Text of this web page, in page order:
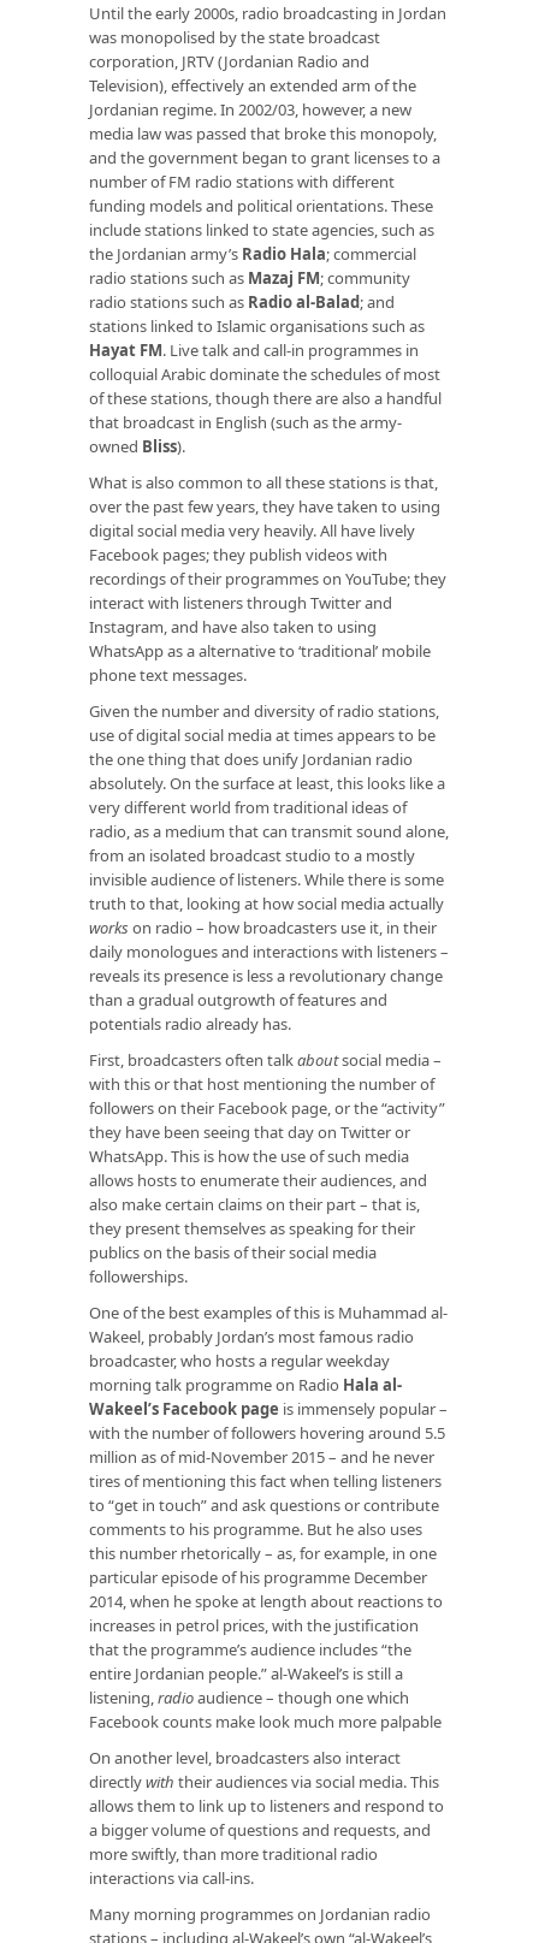
Until the early 2000s, radio broadcasting in Jordan
was monopolised by the state broadcast
corporation, JRTV (Jordanian Radio and
Television), effectively an extended arm of the
Jordanian regime. In 2002/03, however, a new
media law was passed that broke this monopoly,
and the government began to grant licenses to a
number of FM radio stations with different
funding models and political orientations. These
include stations linked to state agencies, such as
the Jordanian army’s Radio Hala; commercial
radio stations such as Mazaj FM; community
radio stations such as Radio al-Balad; and
stations linked to Islamic organisations such as
Hayat FM. Live talk and call-in programmes in
colloquial Arabic dominate the schedules of most
of these stations, though there are also a handful
that broadcast in English (such as the army-
owned Bliss).
What is also common to all these stations is that,
over the past few years, they have taken to using
digital social media very heavily. All have lively
Facebook pages; they publish videos with
recordings of their programmes on YouTube; they
interact with listeners through Twitter and
Instagram, and have also taken to using
WhatsApp as a alternative to ‘traditional’ mobile
phone text messages.
Given the number and diversity of radio stations,
use of digital social media at times appears to be
the one thing that does unify Jordanian radio
absolutely. On the surface at least, this looks like a
very different world from traditional ideas of
radio, as a medium that can transmit sound alone,
from an isolated broadcast studio to a mostly
invisible audience of listeners. While there is some
truth to that, looking at how social media actually
workson radio – how broadcasters use it, in their
daily monologues and interactions with listeners –
reveals its presence is less a revolutionary change
than a gradual outgrowth of features and
potentials radio already has.
First, broadcasters often talkaboutsocial media –
with this or that host mentioning the number of
followers on their Facebook page, or the “activity”
they have been seeing that day on Twitter or
WhatsApp. This is how the use of such media
allows hosts to enumerate their audiences, and
also make certain claims on their part – that is,
they present themselves as speaking for their
publics on the basis of their social media
followerships.
One of the best examples of this is Muhammad al-
Wakeel, probably Jordan’s most famous radio
broadcaster, who hosts a regular weekday
morning talk programme on Radio Hala al-
Wakeel’s Facebook page is immensely popular –
with the number of followers hovering around 5.5
million as of mid-November 2015 – and he never
tires of mentioning this fact when telling listeners
to “get in touch” and ask questions or contribute
comments to his programme. But he also uses
this number rhetorically – as, for example, in one
particular episode of his programme December
2014, when he spoke at length about reactions to
increases in petrol prices, with the justification
that the programme’s audience includes “the
entire Jordanian people.” al-Wakeel’s is still a
listening,radioaudience – though one which
Facebook counts make look much more palpable
On another level, broadcasters also interact
directlywith their audiences via social media. This
allows them to link up to listeners and respond to
a bigger volume of questions and requests, and
more swiftly, than more traditional radio
interactions via call-ins.
Many morning programmes on Jordanian radio
stations – including al-Wakeel’s own “al-Wakeel’s